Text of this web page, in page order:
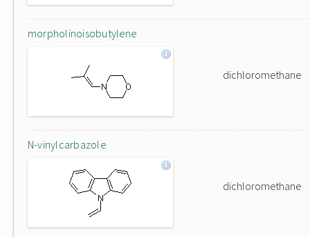
morpholinoisobutylene
dichloromethane
N-vinylcarbazole
dichloromethane